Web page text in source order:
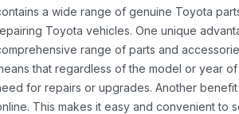
a wide range of genuine Toyota
Toyota vehicles. One unique
range of parts and
that regardless of the model or year
for repairs or upgrades. Another
This makes it easy and convenient to